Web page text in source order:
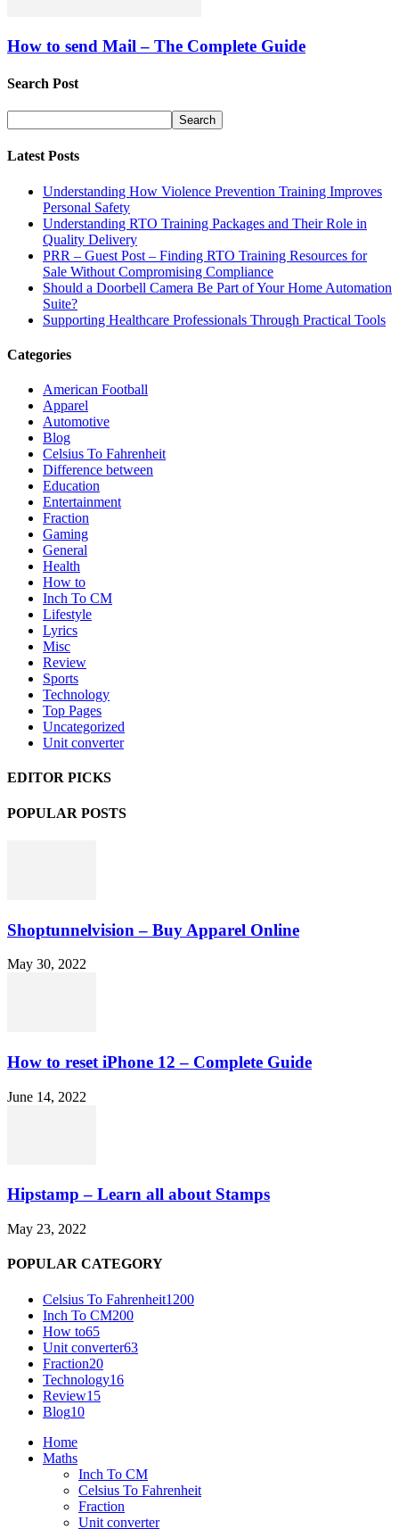
How to send Mail – The Complete Guide
Search Post
Latest Posts
Understanding How Violence Prevention Training Improves
Personal Safety
Understanding RTO Training Packages and Their Role in
Quality Delivery
PRR – Guest Post – Finding RTO Training Resources for
Sale Without Compromising Compliance
Should a Doorbell Camera Be Part of Your Home Automation
Suite?
Supporting Healthcare Professionals Through Practical Tools
Categories
American Football
Apparel
Automotive
Blog
Celsius To Fahrenheit
Difference between
Education
Entertainment
Fraction
Gaming
General
Health
How to
Inch To CM
Lifestyle
Lyrics
Misc
Review
Sports
Technology
Top Pages
Uncategorized
Unit converter
EDITOR PICKS
POPULAR POSTS
Shoptunnelvision – Buy Apparel Online
May 30, 2022
How to reset iPhone 12 – Complete Guide
June 14, 2022
Hipstamp – Learn all about Stamps
May 23, 2022
POPULAR CATEGORY
Celsius To Fahrenheit1200
Inch To CM200
How to65
Unit converter63
Fraction20
Technology16
Review15
Blog10
Home
Maths
Inch To CM
Celsius To Fahrenheit
Fraction
Unit converter